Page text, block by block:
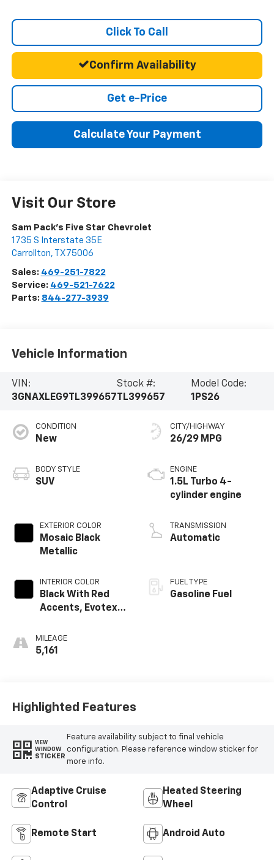
Click To Call
Confirm Availability
Get e-Price
Calculate Your Payment
Visit Our Store
Sam Pack's Five Star Chevrolet
1735 S Interstate 35E
Carrollton, TX 75006
Sales: 469-251-7822
Service: 469-521-7622
Parts: 844-277-3939
Vehicle Information
VIN:
3GNAXLEG9TL399657
Stock #:
TL399657
Model Code:
1PS26
CONDITION
New
BODY STYLE
SUV
EXTERIOR COLOR
Mosaic Black
Metallic
INTERIOR COLOR
Black With Red
Accents, Evotex
MILEAGE
5,161
CITY/HIGHWAY
26/29 MPG
ENGINE
1.5L Turbo 4-
cylinder engine
TRANSMISSION
Automatic
FUEL TYPE
Gasoline Fuel
Highlighted Features
VIEW
WINDOW
STICKER
Feature availability subject to final vehicle
configuration. Please reference window sticker for
more info.
Adaptive Cruise
Control
Heated Steering
Wheel
Remote Start Android Auto